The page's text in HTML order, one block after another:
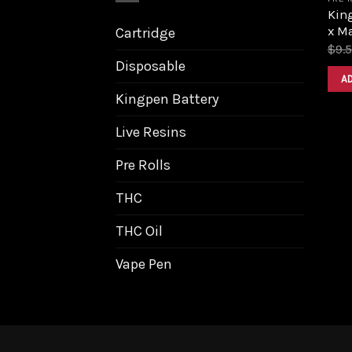
Cartridge
Disposable
Kingpen Battery
Live Resins
Pre Rolls
THC
THC Oil
Vape Pen
x
$